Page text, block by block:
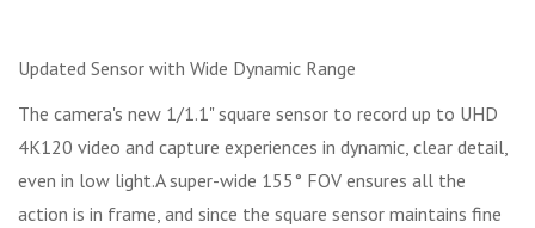
Updated Sensor with Wide Dynamic Range
The camera's new 1/1.1" square sensor to record up to UHD
4K120 video and capture experiences in dynamic, clear detail,
even in low light.A super-wide 155° FOV ensures all the
action is in frame, and since the square sensor maintains fine